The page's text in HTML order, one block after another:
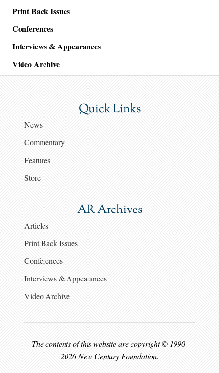
Print Back Issues
Conferences
Interviews & Appearances
Video Archive
Quick Links
News
Commentary
Features
Store
AR Archives
Articles
Print Back Issues
Conferences
Interviews & Appearances
Video Archive
The contents of this website are copyright © 1990-
2026 New Century Foundation.